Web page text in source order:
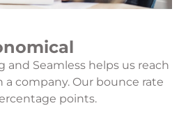
Seamless helps us reach
company. Our bounce rate
points.